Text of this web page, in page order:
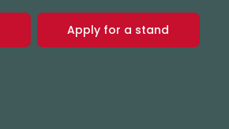
Apply for a stand